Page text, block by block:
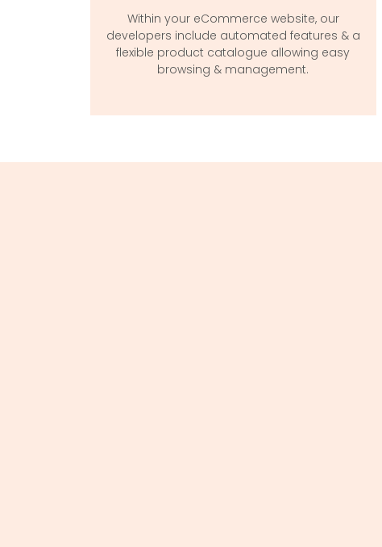
Within your eCommerce website, our
developers include automated features & a
flexible product catalogue allowing easy
browsing & management.